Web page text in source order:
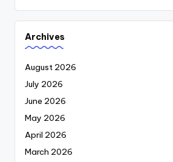
Archives
August 2026
July 2026
June 2026
May 2026
April 2026
March 2026